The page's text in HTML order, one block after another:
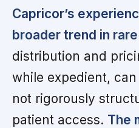
Capricor’s
broader trend in
distribution and
while expedient,
not rigorously
patient access. The